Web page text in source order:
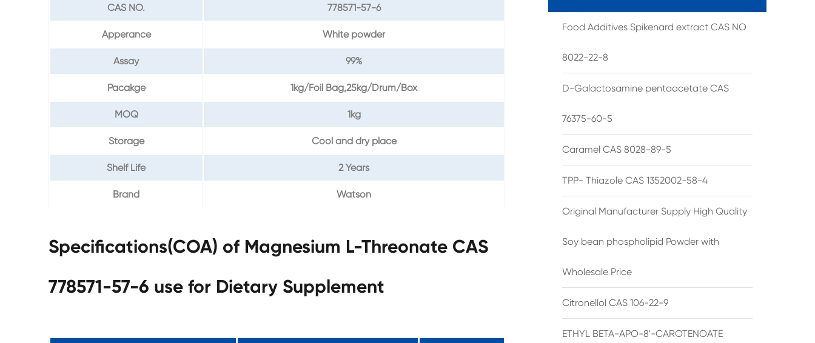
CAS NO. 778571-57-6
Apperance White powder
Assay 99%
Pacakge 1kg/Foil Bag,25kg/Drum/Box
MOQ 1kg
Storage Cool and dry place
Shelf Life 2 Years
Brand Watson
Specifications(COA) of Magnesium L-Threonate CAS
778571-57-6 use for Dietary Supplement
Food Additives Spikenard extract CAS NO
8022-22-8
D-Galactosamine pentaacetate CAS
76375-60-5
Caramel CAS 8028-89-5
TPP- Thiazole CAS 1352002-58-4
Original Manufacturer Supply High Quality
Soy bean phospholipid Powder with
Wholesale Price
Citronellol CAS 106-22-9
ETHYL BETA-APO-8'-CAROTENOATE